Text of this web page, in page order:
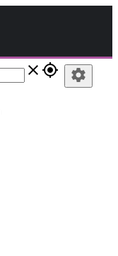
close gps_fixed settings